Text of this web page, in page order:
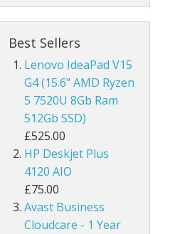
Best Sellers
Lenovo IdeaPad V15
G4 (15.6" AMD Ryzen
5 7520U 8Gb Ram
512Gb SSD)
£525.00
HP Deskjet Plus
4120 AIO
£75.00
Avast Business
Cloudcare - 1 Year